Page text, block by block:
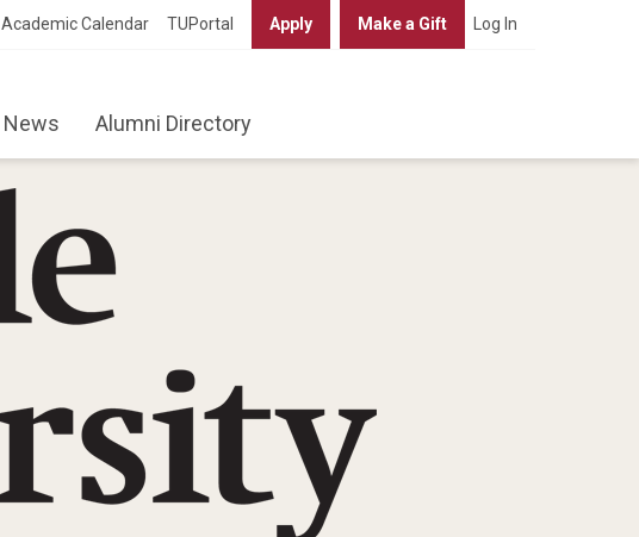
Academic Calendar TUPortal Apply Make a Gift Log In
News Alumni Directory